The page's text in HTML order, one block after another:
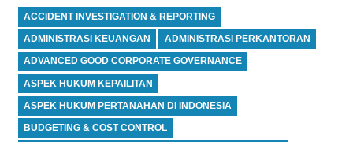
ACCIDENT INVESTIGATION & REPORTING
ADMINISTRASI KEUANGAN ADMINISTRASI PERKANTORAN
ADVANCED GOOD CORPORATE GOVERNANCE
ASPEK HUKUM KEPAILITAN
ASPEK HUKUM PERTANAHAN DI INDONESIA
BUDGETING & COST CONTROL